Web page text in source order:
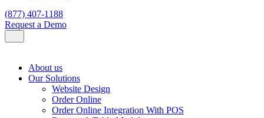
(877) 407-1188
Request a Demo
About us
Our Solutions
Website Design
Order Online
Order Online Integration With POS